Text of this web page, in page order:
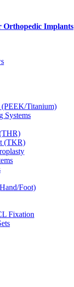
Orthopedic Implants
(PEEK/Titanium)
Systems
(TKR)
Foot)
Fixation